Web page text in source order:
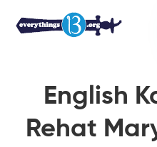
English
Rehat